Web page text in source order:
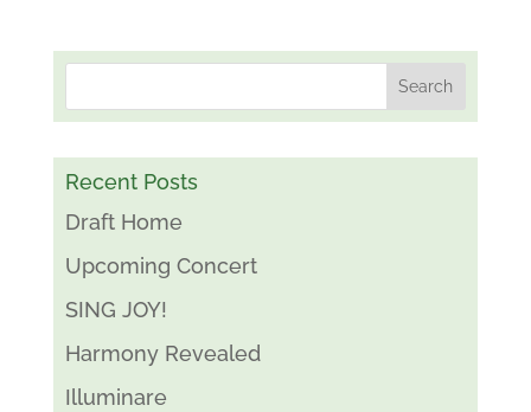
Recent Posts
Draft Home
Upcoming Concert
SING JOY!
Harmony Revealed
Illuminare